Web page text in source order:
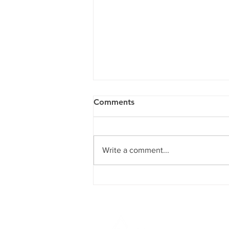
Comments
Write a comment...